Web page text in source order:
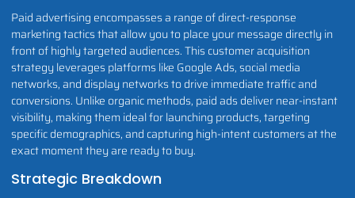
Paid advertising encompasses a range of direct-response
marketing tactics that allow you to place your message directly in
front of highly targeted audiences. This customer acquisition
strategy leverages platforms like Google Ads, social media
networks, and display networks to drive immediate traffic and
conversions. Unlike organic methods, paid ads deliver near-instant
visibility, making them ideal for launching products, targeting
specific demographics, and capturing high-intent customers at the
exact moment they are ready to buy.
Strategic Breakdown